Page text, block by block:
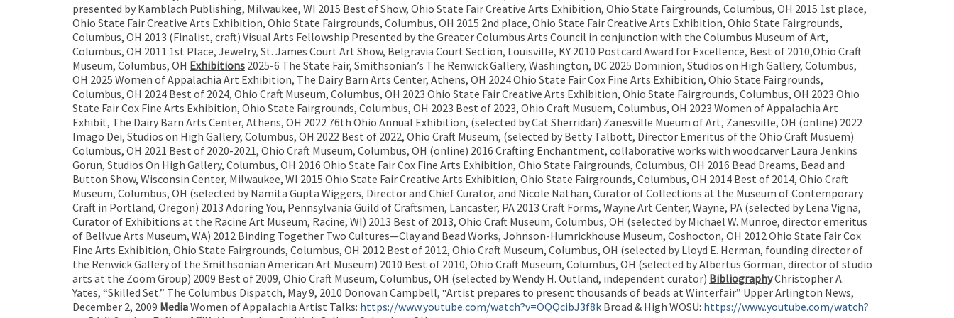
presented by Kamblach Publishing, Milwaukee, WI 2015 Best of Show, Ohio State Fair Creative Arts Exhibition, Ohio State Fairgrounds, Columbus, OH 2015 1st place,
Ohio State Fair Creative Arts Exhibition, Ohio State Fairgrounds, Columbus, OH 2015 2nd place, Ohio State Fair Creative Arts Exhibition, Ohio State Fairgrounds,
Columbus, OH 2013 (Finalist, craft) Visual Arts Fellowship Presented by the Greater Columbus Arts Council in conjunction with the Columbus Museum of Art,
Columbus, OH 2011 1st Place, Jewelry, St. James Court Art Show, Belgravia Court Section, Louisville, KY 2010 Postcard Award for Excellence, Best of 2010,Ohio Craft
Museum, Columbus, OH Exhibitions 2025-6 The State Fair, Smithsonian’s The Renwick Gallery, Washington, DC 2025 Dominion, Studios on High Gallery, Columbus,
OH 2025 Women of Appalachia Art Exhibition, The Dairy Barn Arts Center, Athens, OH 2024 Ohio State Fair Cox Fine Arts Exhibition, Ohio State Fairgrounds,
Columbus, OH 2024 Best of 2024, Ohio Craft Museum, Columbus, OH 2023 Ohio State Fair Creative Arts Exhibition, Ohio State Fairgrounds, Columbus, OH 2023 Ohio
State Fair Cox Fine Arts Exhibition, Ohio State Fairgrounds, Columbus, OH 2023 Best of 2023, Ohio Craft Musuem, Columbus, OH 2023 Women of Appalachia Art
Exhibit, The Dairy Barn Arts Center, Athens, OH 2022 76th Ohio Annual Exhibition, (selected by Cat Sherridan) Zanesville Mueum of Art, Zanesville, OH (online) 2022
Imago Dei, Studios on High Gallery, Columbus, OH 2022 Best of 2022, Ohio Craft Museum, (selected by Betty Talbott, Director Emeritus of the Ohio Craft Musuem)
Columbus, OH 2021 Best of 2020-2021, Ohio Craft Museum, Columbus, OH (online) 2016 Crafting Enchantment, collaborative works with woodcarver Laura Jenkins
Gorun, Studios On High Gallery, Columbus, OH 2016 Ohio State Fair Cox Fine Arts Exhibition, Ohio State Fairgrounds, Columbus, OH 2016 Bead Dreams, Bead and
Button Show, Wisconsin Center, Milwaukee, WI 2015 Ohio State Fair Creative Arts Exhibition, Ohio State Fairgrounds, Columbus, OH 2014 Best of 2014, Ohio Craft
Museum, Columbus, OH (selected by Namita Gupta Wiggers, Director and Chief Curator, and Nicole Nathan, Curator of Collections at the Museum of Contemporary
Craft in Portland, Oregon) 2013 Adoring You, Pennsylvania Guild of Craftsmen, Lancaster, PA 2013 Craft Forms, Wayne Art Center, Wayne, PA (selected by Lena Vigna,
Curator of Exhibitions at the Racine Art Museum, Racine, WI) 2013 Best of 2013, Ohio Craft Museum, Columbus, OH (selected by Michael W. Munroe, director emeritus
of Bellvue Arts Museum, WA) 2012 Binding Together Two Cultures—Clay and Bead Works, Johnson-Humrickhouse Museum, Coshocton, OH 2012 Ohio State Fair Cox
Fine Arts Exhibition, Ohio State Fairgrounds, Columbus, OH 2012 Best of 2012, Ohio Craft Museum, Columbus, OH (selected by Lloyd E. Herman, founding director of
the Renwick Gallery of the Smithsonian American Art Museum) 2010 Best of 2010, Ohio Craft Museum, Columbus, OH (selected by Albertus Gorman, director of studio
arts at the Zoom Group) 2009 Best of 2009, Ohio Craft Museum, Columbus, OH (selected by Wendy H. Outland, independent curator) BibliographyChristopher A.
Yates, “Skilled Set.” The Columbus Dispatch, May 9, 2010 Donovan Campbell, “Artist prepares to present thousands of beads at Winterfair” Upper Arlington News,
December 2, 2009 MediaWomen of Appalachia Artist Talks: https://www.youtube.com/watch?v=OQQcibJ3f8k Broad & High WOSU: https://www.youtube.com/watch?